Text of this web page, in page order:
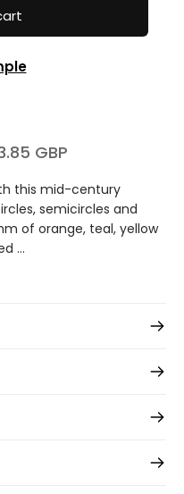
GBP
this mid-century
semicircles and
of orange, teal, yellow
...